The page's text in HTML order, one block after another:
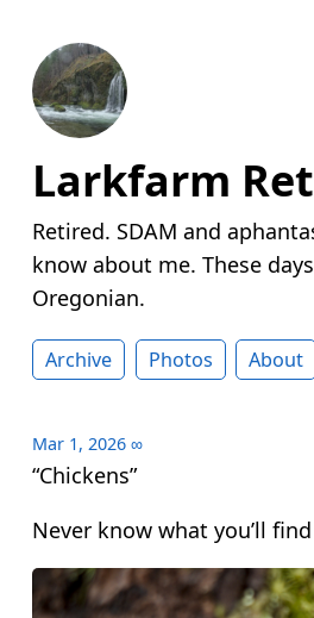
Larkfarm
Retired. SDAM and
know about me. These
Oregonian.
Archive Photos About
Mar 1, 2026 ∞
“Chickens”
Never know what you’ll